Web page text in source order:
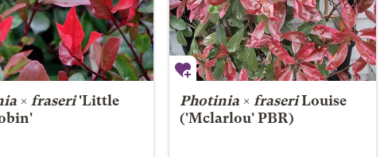
× fraseri'Little
Photinia× fraseri Louise
('Mclarlou' PBR)